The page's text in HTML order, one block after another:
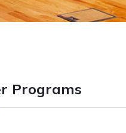
Programs